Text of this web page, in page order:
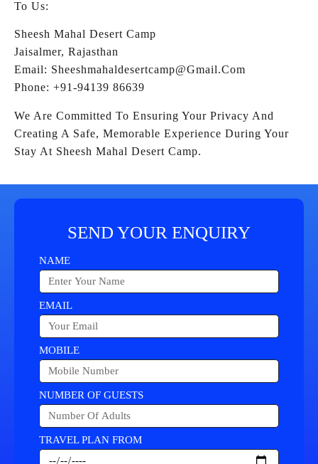
To Us:
Sheesh Mahal Desert Camp
Jaisalmer, Rajasthan
Email: Sheeshmahaldesertcamp@gmail.com
Phone: +91-94139 86639
We Are Committed To Ensuring Your Privacy And
Creating A Safe, Memorable Experience During Your
Stay At Sheesh Mahal Desert Camp.
SEND YOUR ENQUIRY
NAME
EMAIL
MOBILE
NUMBER OF GUESTS
TRAVEL PLAN FROM